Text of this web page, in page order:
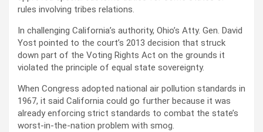
rules involving tribes relations.
In challenging California’s authority, Ohio’s Atty. Gen. David
Yost pointed to the court’s 2013 decision that struck
down part of the Voting Rights Act on the grounds it
violated the principle of equal state sovereignty.
When Congress adopted national air pollution standards in
1967, it said California could go further because it was
already enforcing strict standards to combat the state’s
worst-in-the-nation problem with smog.